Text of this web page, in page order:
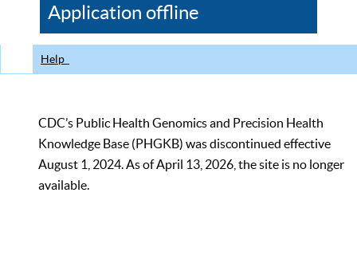
CDC
Application offline
Help
CDC’s Public Health Genomics and Precision Health
Knowledge Base (PHGKB) was discontinued effective
August 1, 2024. As of April 13, 2026, the site is no longer
available.